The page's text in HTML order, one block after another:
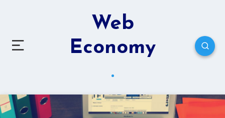
Web
Economy